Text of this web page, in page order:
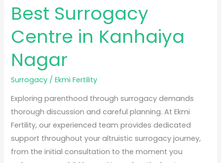
Best Surrogacy
Centre in Kanhaiya
Nagar
Surrogacy /Ekmi Fertility
Exploring parenthood through surrogacy demands
thorough discussion and careful planning. At Ekmi
Fertility, our experienced team provides dedicated
support throughout your altruistic surrogacy journey,
from the initial consultation to the moment you